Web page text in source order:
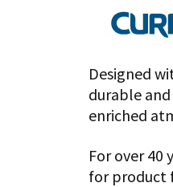
Designed
durable
enriched
For over
for product